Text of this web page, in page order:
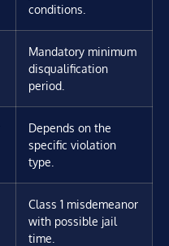
conditions.
Mandatory minimum
disqualification
period.
Depends on the
specific violation
type.
Class 1 misdemeanor
with possible jail
time.